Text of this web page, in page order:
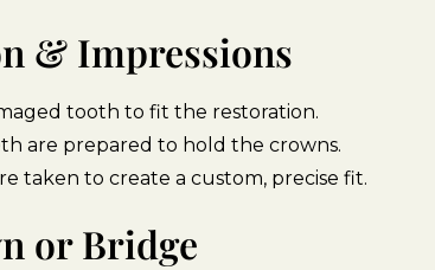
& Impressions
tooth to fit the restoration.
are prepared to hold the crowns.
taken to create a custom, precise fit.
or Bridge